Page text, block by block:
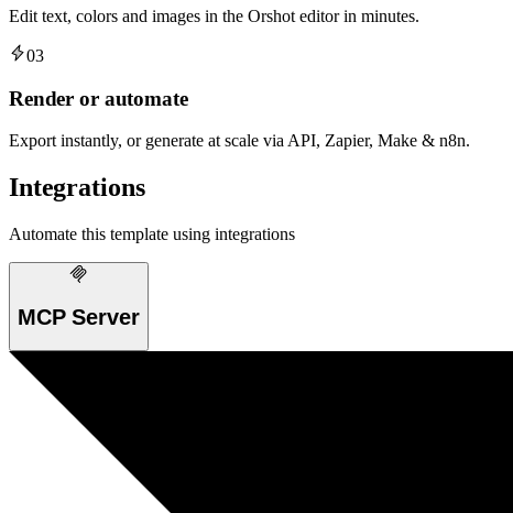
Edit text, colors and images in the Orshot editor in minutes.
03
Render or automate
Export instantly, or generate at scale via API, Zapier, Make & n8n.
Integrations
Automate this template using integrations
MCP Server